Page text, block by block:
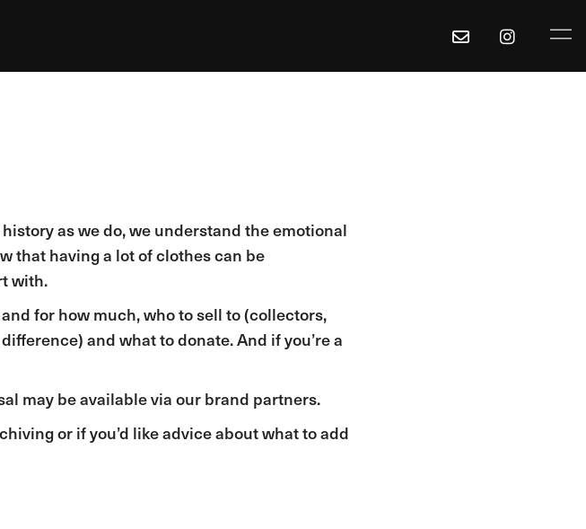
as we do, we understand the emotional
that having a lot of clothes can be
with.
for how much, who to sell to (collectors,
and what to donate. And if you’re a
may be available via our brand partners.
or if you’d like advice about what to add